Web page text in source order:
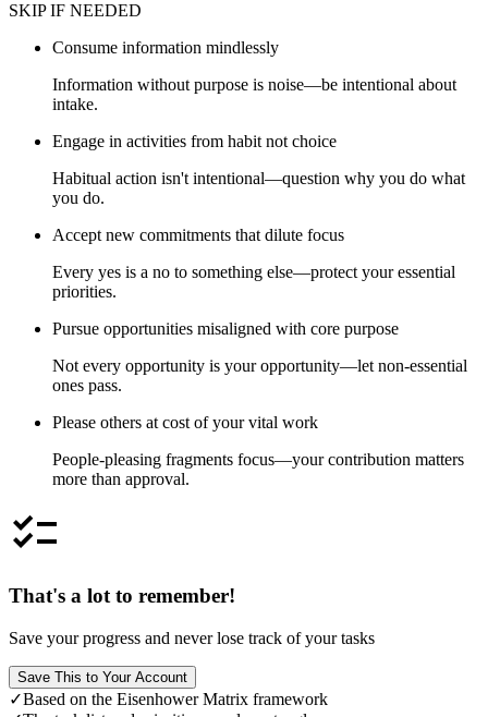
SKIP IF NEEDED
Consume information mindlessly
Information without purpose is noise—be intentional about
intake.
Engage in activities from habit not choice
Habitual action isn't intentional—question why you do what
you do.
Accept new commitments that dilute focus
Every yes is a no to something else—protect your essential
priorities.
Pursue opportunities misaligned with core purpose
Not every opportunity is your opportunity—let non-essential
ones pass.
Please others at cost of your vital work
People-pleasing fragments focus—your contribution matters
more than approval.
checklist
That's a lot to remember!
Save your progress and never lose track of your tasks
Save This to Your Account
✓Based on the Eisenhower Matrix framework